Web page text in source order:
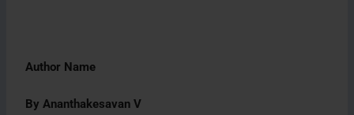
Author Name
By Ananthakesavan V